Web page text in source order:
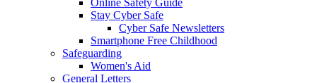
Online Safety Guide
Stay Cyber Safe
Cyber Safe Newsletters
Smartphone Free Childhood
Safeguarding
Women's Aid
General Letters